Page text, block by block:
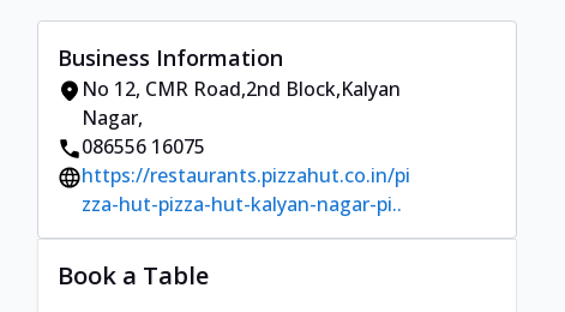
Business Information
No 12, CMR Road,2nd Block,Kalyan
Nagar,
086556 16075
https://restaurants.pizzahut.co.in/pi
zza-hut-pizza-hut-kalyan-nagar-pi..
Book a Table